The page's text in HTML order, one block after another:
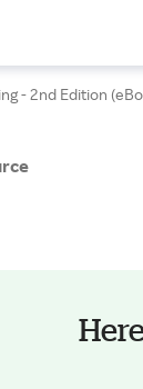
- 2nd Edition